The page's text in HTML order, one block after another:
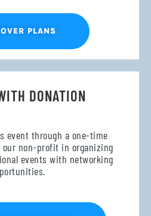
PLANS
DONATION
event through a one-time
non-profit in organizing
events with networking